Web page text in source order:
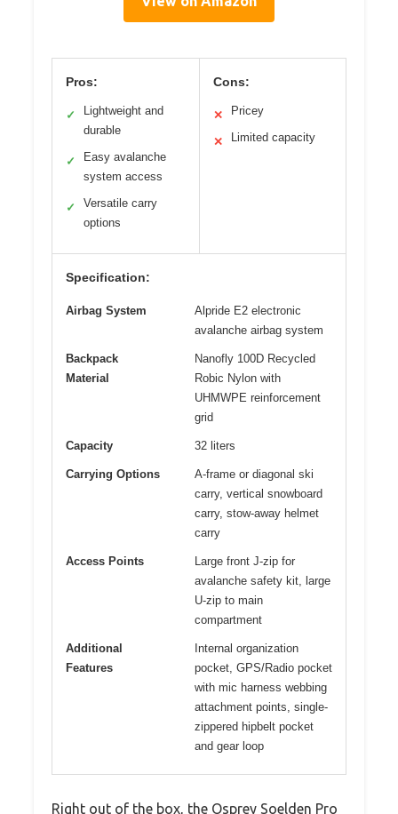
Pros:
✓
Lightweight and
durable
✓
Easy avalanche
system access
✓
Versatile carry
options
Cons:
✕ Pricey
✕ Limited capacity
Specification:
Airbag System
Alpride E2 electronic
avalanche airbag system
Backpack
Material
Nanofly 100D Recycled
Robic Nylon with
UHMWPE reinforcement
grid
Capacity 32 liters
Carrying Options
A-frame or diagonal ski
carry, vertical snowboard
carry, stow-away helmet
carry
Access Points
Large front J-zip for
avalanche safety kit, large
U-zip to main
compartment
Additional
Features
Internal organization
pocket, GPS/Radio pocket
with mic harness webbing
attachment points, single-
zippered hipbelt pocket
and gear loop
Right out of the box, the Osprey Soelden Pro